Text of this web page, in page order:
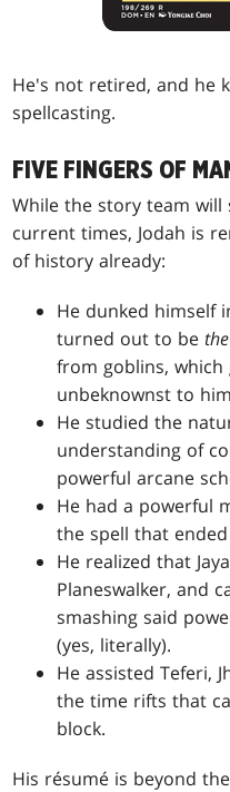
He's not retired, and he
spellcasting.
FIVE FINGERS OF
While the story team
current times, Jodah is
of history already:
He dunked himself
turned out to bethe
from goblins,
unbeknownst to
He studied the
understanding of
powerful arcane
He had a powerful
the spell that
He realized that
Planeswalker, and
smashing said
(yes, literally).
He assisted Teferi,
the time rifts that
block.
His résumé is beyond